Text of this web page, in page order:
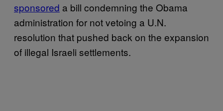
sponsored a bill condemning the Obama
administration for not vetoing a U.N.
resolution that pushed back on the expansion
of illegal Israeli settlements.